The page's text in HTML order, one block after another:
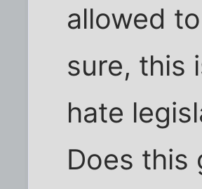
allowed
sure, this
hate
Does this